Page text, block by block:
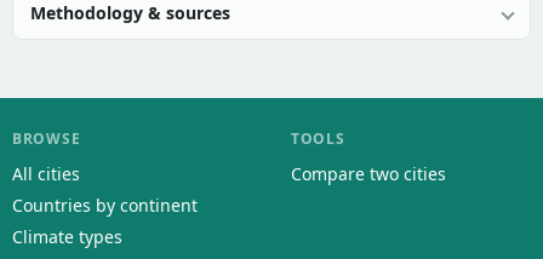
Methodology & sources
BROWSE
All cities
Countries by continent
Climate types
TOOLS
Compare two cities